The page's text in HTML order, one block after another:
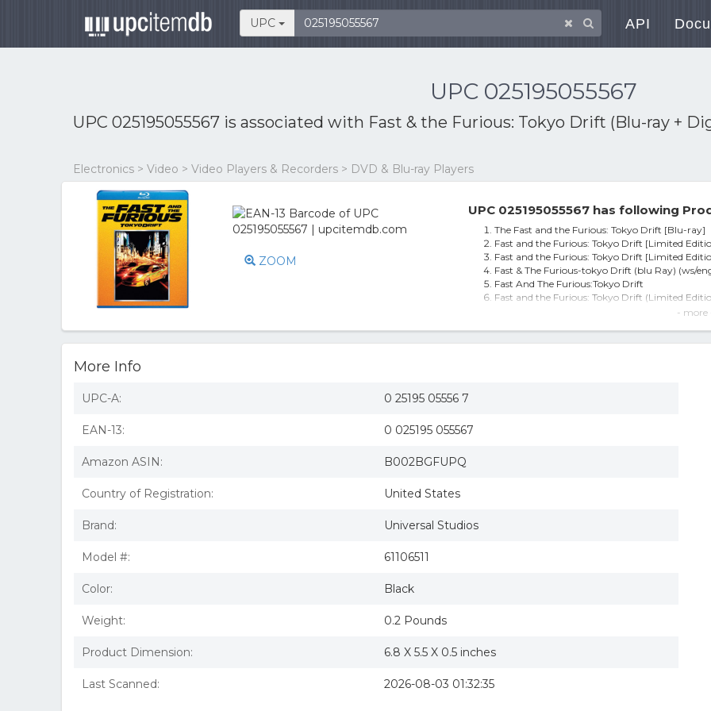
UPC API
UPC 025195055567
UPC 025195055567 is associated with Fast & the Furious: Tokyo Drift (Blu-ray +
Electronics > Video > Video Players & Recorders > DVD & Blu-ray Players
ZOOM
UPC 025195055567 has following
The Fast and the Furious: Tokyo Drift [Blu-ray]
Fast and the Furious: Tokyo Drift [Limited
Fast and the Furious: Tokyo Drift [Limited
Fast & The Furious-tokyo Drift (blu Ray) (ws/
Fast And The Furious:Tokyo Drift
Fast and the Furious: Tokyo Drift (Limited
The Fast And The Furious: Tokyo Drift (2 Disc)
- more
More Info
UPC-A: 0 25195 05556 7
EAN-13: 0 025195 055567
Amazon ASIN: B002BGFUPQ
Country of Registration: United States
Brand: Universal Studios
Model #: 61106511
Color: Black
Weight: 0.2 Pounds
Product Dimension: 6.8 X 5.5 X 0.5 inches
Last Scanned: 2026-08-03 01:32:35